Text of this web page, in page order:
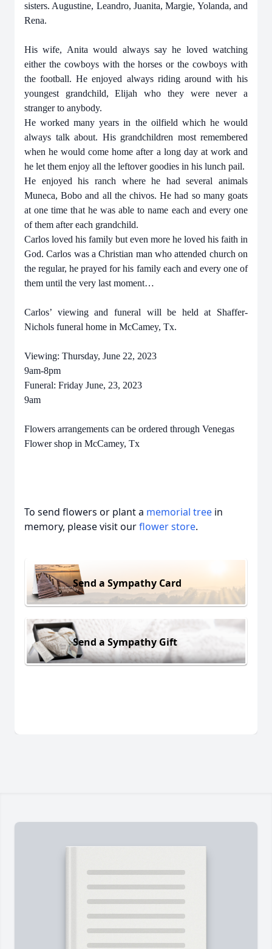
sisters. Augustine, Leandro, Juanita, Margie, Yolanda, and
Rena.
His wife, Anita would always say he loved watching
either the cowboys with the horses or the cowboys with
the football. He enjoyed always riding around with his
youngest grandchild, Elijah who they were never a
stranger to anybody.
He worked many years in the oilfield which he would
always talk about. His grandchildren most remembered
when he would come home after a long day at work and
he let them enjoy all the leftover goodies in his lunch pail.
He enjoyed his ranch where he had several animals
Muneca, Bobo and all the chivos. He had so many goats
at one time that he was able to name each and every one
of them after each grandchild.
Carlos loved his family but even more he loved his faith in
God. Carlos was a Christian man who attended church on
the regular, he prayed for his family each and every one of
them until the very last moment…
Carlos’ viewing and funeral will be held at Shaffer-
Nichols funeral home in McCamey, Tx.
Viewing: Thursday, June 22, 2023
9am-8pm
Funeral: Friday June, 23, 2023
9am
Flowers arrangements can be ordered through Venegas
Flower shop in McCamey, Tx
To send flowers or plant a memorial tree in
memory, please visit ourflower store.
Send a Sympathy Card
Send a Sympathy Gift